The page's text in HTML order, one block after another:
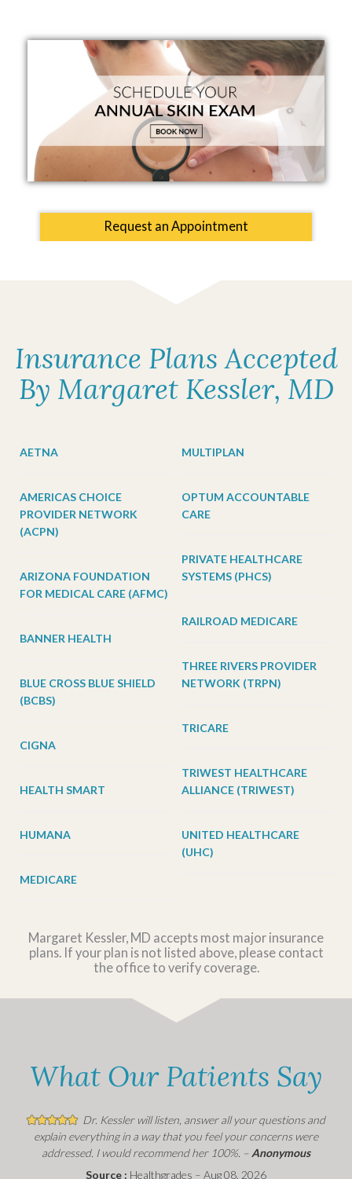
Request an Appointment
Insurance Plans Accepted
By Margaret Kessler, MD
AETNA
AMERICAS CHOICE
PROVIDER NETWORK
(ACPN)
ARIZONA FOUNDATION
FOR MEDICAL CARE (AFMC)
BANNER HEALTH
BLUE CROSS BLUE SHIELD
(BCBS)
CIGNA
HEALTH SMART
HUMANA
MEDICARE
MULTIPLAN
OPTUM ACCOUNTABLE
CARE
PRIVATE HEALTHCARE
SYSTEMS (PHCS)
RAILROAD MEDICARE
THREE RIVERS PROVIDER
NETWORK (TRPN)
TRICARE
TRIWEST HEALTHCARE
ALLIANCE (TRIWEST)
UNITED HEALTHCARE
(UHC)
Margaret Kessler, MD accepts most major insurance
plans. If your plan is not listed above, please contact
the office to verify coverage.
What Our Patients Say
Dr. Kessler will listen, answer all your questions and
explain everything in a way that you feel your concerns were
addressed. I would recommend her 100%. – Anonymous
Source : Healthgrades – Aug 08, 2026